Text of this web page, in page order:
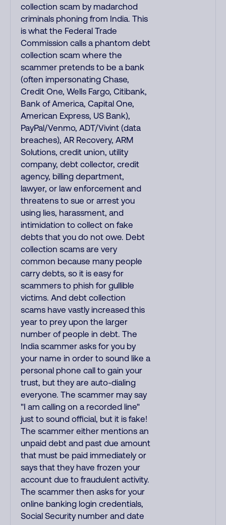
collection scam by madarchod
criminals phoning from India. This
is what the Federal Trade
Commission calls a phantom debt
collection scam where the
scammer pretends to be a bank
(often impersonating Chase,
Credit One, Wells Fargo, Citibank,
Bank of America, Capital One,
American Express, US Bank),
PayPal/Venmo, ADT/Vivint (data
breaches), AR Recovery, ARM
Solutions, credit union, utility
company, debt collector, credit
agency, billing department,
lawyer, or law enforcement and
threatens to sue or arrest you
using lies, harassment, and
intimidation to collect on fake
debts that you do not owe. Debt
collection scams are very
common because many people
carry debts, so it is easy for
scammers to phish for gullible
victims. And debt collection
scams have vastly increased this
year to prey upon the larger
number of people in debt. The
India scammer asks for you by
your name in order to sound like a
personal phone call to gain your
trust, but they are auto-dialing
everyone. The scammer may say
"I am calling on a recorded line"
just to sound official, but it is fake!
The scammer either mentions an
unpaid debt and past due amount
that must be paid immediately or
says that they have frozen your
account due to fraudulent activity.
The scammer then asks for your
online banking login credentials,
Social Security number and date